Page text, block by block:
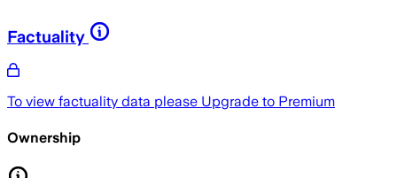
Factuality
To view factuality data please Upgrade to Premium
Ownership